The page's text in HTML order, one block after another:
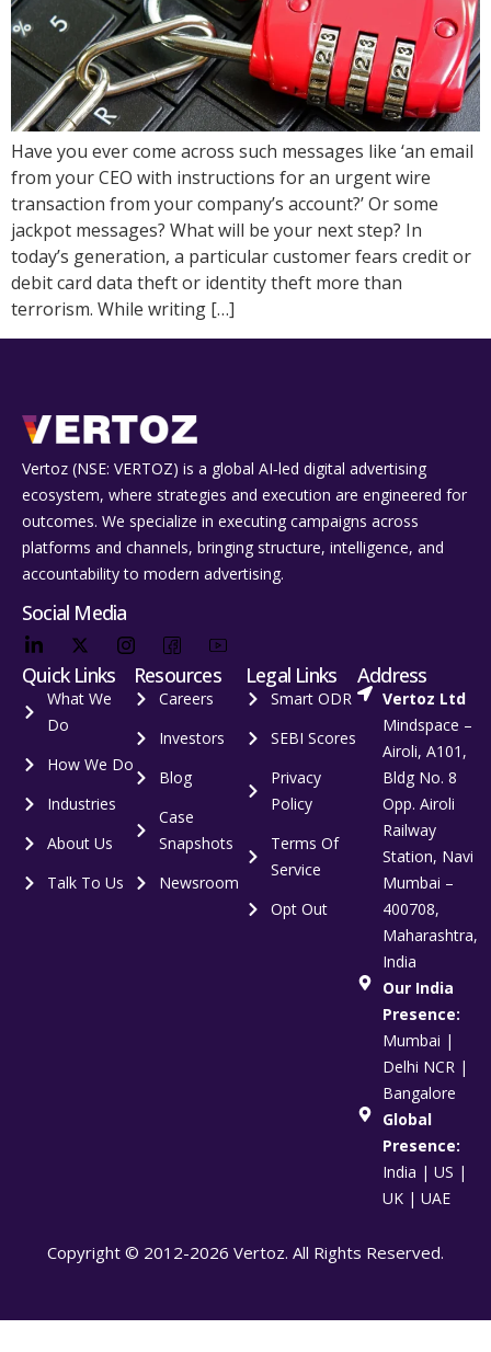
Have you ever come across such messages like ‘an email
from your CEO with instructions for an urgent wire
transaction from your company’s account?’ Or some
jackpot messages? What will be your next step? In
today’s generation, a particular customer fears credit or
debit card data theft or identity theft more than
terrorism. While writing […]
Vertoz (NSE: VERTOZ) is a global AI‑led digital advertising
ecosystem, where strategies and execution are engineered for
outcomes. We specialize in executing campaigns across
platforms and channels, bringing structure, intelligence, and
accountability to modern advertising.
Social Media
Quick Links
What We
Do
How We Do
Industries
About Us
Talk To Us
Resources
Careers
Investors
Blog
Case
Snapshots
Newsroom
Legal Links
Smart ODR
SEBI Scores
Privacy
Policy
Terms Of
Service
Opt Out
Address
Vertoz Ltd
Mindspace –
Airoli, A101,
Bldg No. 8
Opp. Airoli
Railway
Station, Navi
Mumbai –
400708,
Maharashtra,
India
Our India
Presence:
Mumbai |
Delhi NCR |
Bangalore
Global
Presence:
India | US |
UK | UAE
Copyright © 2012-2026 Vertoz. All Rights Reserved.